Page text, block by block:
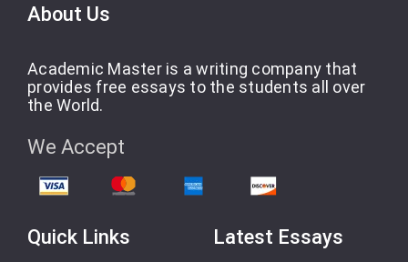
About Us
Academic Master is a writing company that
provides free essays to the students all over
the World.
We Accept
Quick Links Latest Essays